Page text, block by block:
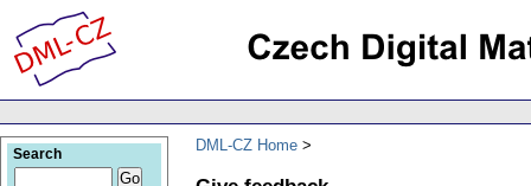
DML-CZ Home
Search